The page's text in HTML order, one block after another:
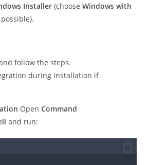
Installer (chooseWindows with
follow the steps.
during installation if
OpenCommand
and run: